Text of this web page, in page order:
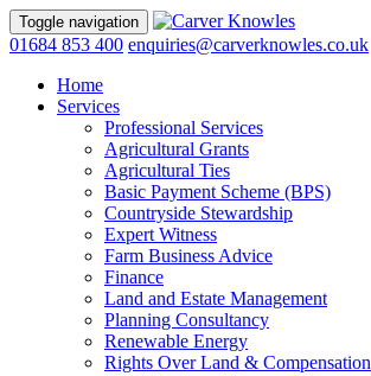
Toggle navigation
01684 853 400 enquiries@carverknowles.co.uk
Home
Services
Professional Services
Agricultural Grants
Agricultural Ties
Basic Payment Scheme (BPS)
Countryside Stewardship
Expert Witness
Farm Business Advice
Finance
Land and Estate Management
Planning Consultancy
Renewable Energy
Rights Over Land & Compensation